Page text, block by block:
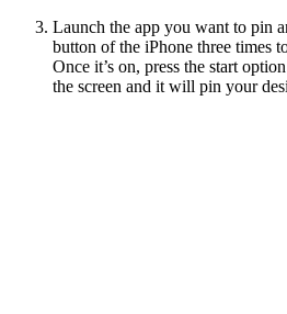
Launch the app you want to pin
button of the iPhone three times
Once it’s on, press the start
the screen and it will pin your